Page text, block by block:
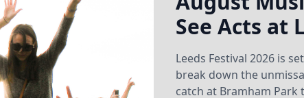
See Acts at
Leeds Festival 2026 is
break down the
catch at Bramham Park